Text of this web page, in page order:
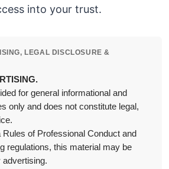
into your trust.
LEGAL DISCLOSURE &
for general informational and
only and does not constitute legal,
Rules of Professional Conduct and
regulations, this material may be
advertising.